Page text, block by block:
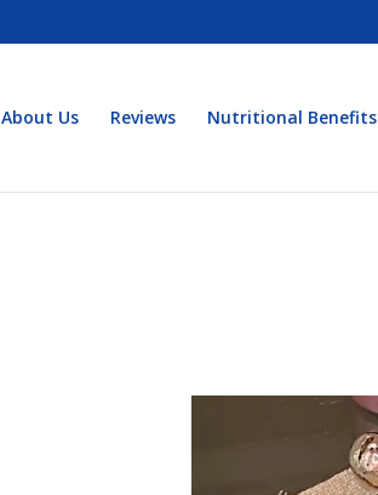
About Us Reviews Nutritional Benefits